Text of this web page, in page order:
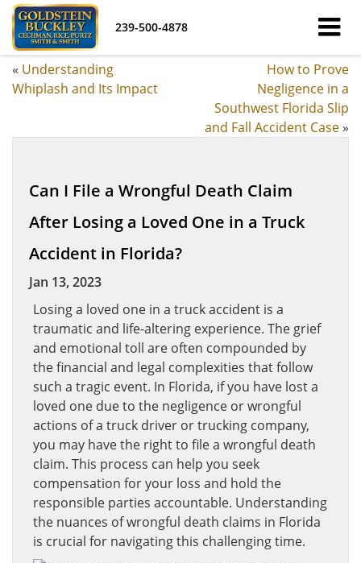
239-500-4878
« Understanding
Whiplash and Its Impact
How to Prove
Negligence in a
Southwest Florida Slip
and Fall Accident Case»
Can I File a Wrongful Death Claim
After Losing a Loved One in a Truck
Accident in Florida?
Jan 13, 2023
Losing a loved one in a truck accident is a
traumatic and life-altering experience. The grief
and emotional toll are often compounded by
the financial and legal complexities that follow
such a tragic event. In Florida, if you have lost a
loved one due to the negligence or wrongful
actions of a truck driver or trucking company,
you may have the right to file a wrongful death
claim. This process can help you seek
compensation for your loss and hold the
responsible parties accountable. Understanding
the nuances of wrongful death claims in Florida
is crucial for navigating this challenging time.